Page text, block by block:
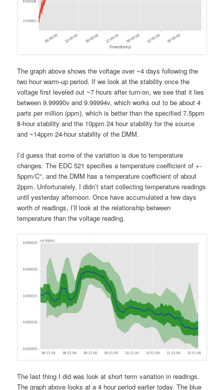
The graph above shows the voltage over ~4 days following the
two hour warm-up period. If we look at the stability once the
voltage first leveled out ~7 hours after turn-on, we see that it lies
between 9.99990v and 9.99994v, which works out to be about 4
parts per million (ppm), which is better than the specified 7.5ppm
8-hour stability and the 10ppm 24 hour stability for the source
and ~14ppm 24-hour stability of the DMM.
I’d guess that some of the variation is due to temperature
changes. The EDC 521 specifies a temperature coefficient of +-
5ppm/C°, and the DMM has a temperature coefficient of about
2ppm. Unfortunately, I didn’t start collecting temperature readings
until yesterday afternoon. Once have accumulated a few days
worth of readings, I’ll look at the relationship between
temperature than the voltage reading.
The last thing I did was look at short term variation in readings.
The graph above looks at a 4 hour period earlier today. The blue